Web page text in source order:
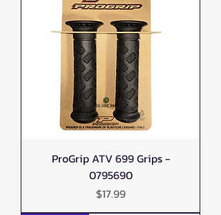
ProGrip ATV 699 Grips -
0795690
Price
$17.99